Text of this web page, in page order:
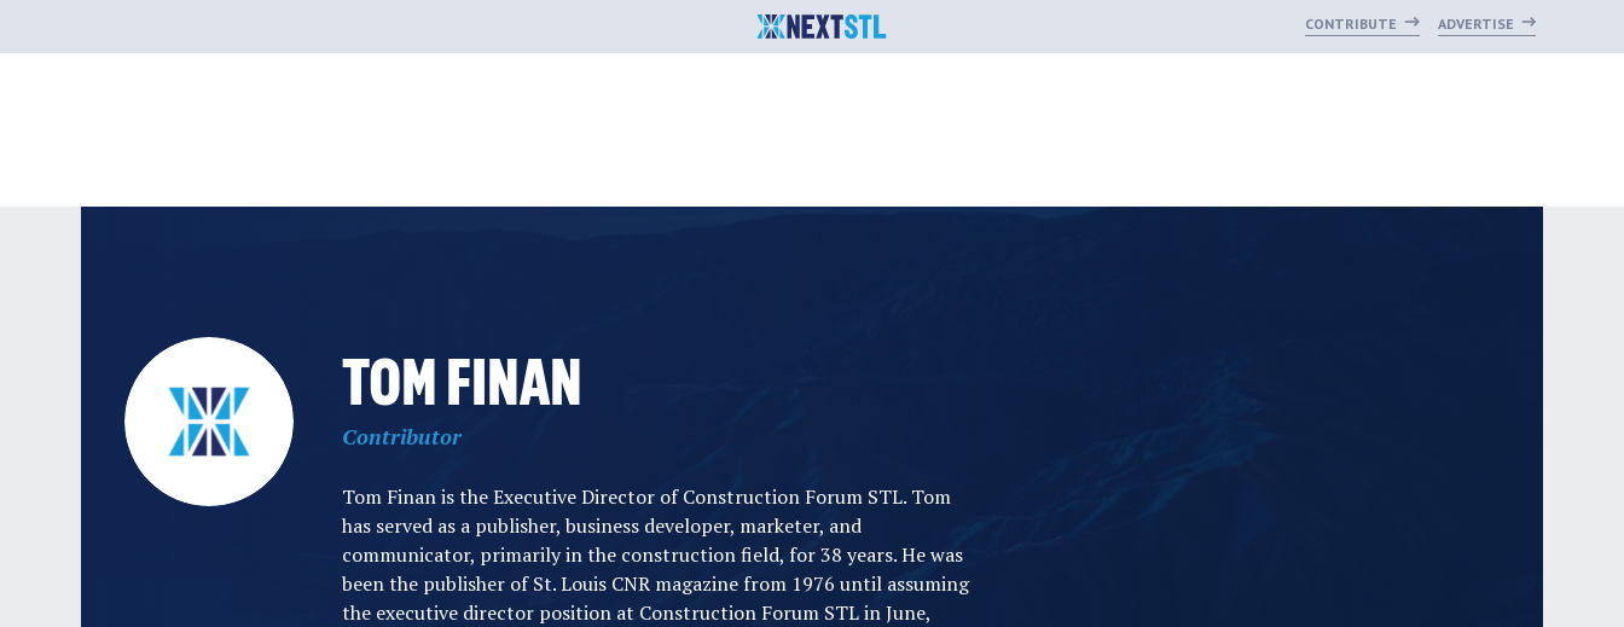
CONTRIBUTE ADVERTISE
TOM FINAN
Contributor
Tom Finan is the Executive Director of Construction Forum STL. Tom
has served as a publisher, business developer, marketer, and
communicator, primarily in the construction field, for 38 years. He was
been the publisher of St. Louis CNR magazine from 1976 until assuming
the executive director position at Construction Forum STL in June,